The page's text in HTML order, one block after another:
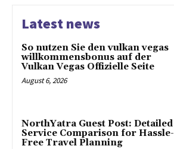
Latest news
So nutzen Sie den vulkan vegas
willkommensbonus auf der
Vulkan Vegas Offizielle Seite
August 6, 2026
NorthYatra Guest Post: Detailed
Service Comparison for Hassle-
Free Travel Planning